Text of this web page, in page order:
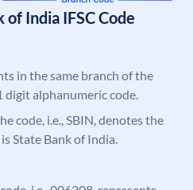
India IFSC Code
in the same branch of the
digit alphanumeric code.
code, i.e., SBIN, denotes the
State Bank of India.